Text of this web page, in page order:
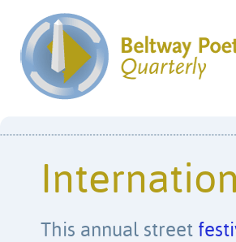
This annual street